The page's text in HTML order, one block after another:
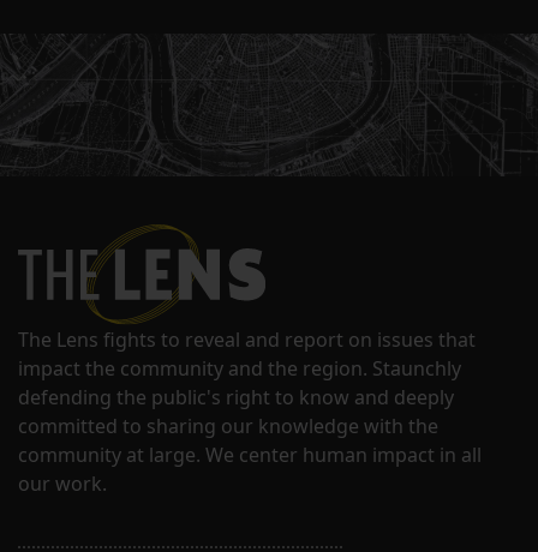
The Lens fights to reveal and report on issues that
impact the community and the region. Staunchly
defending the public's right to know and deeply
committed to sharing our knowledge with the
community at large. We center human impact in all
our work.